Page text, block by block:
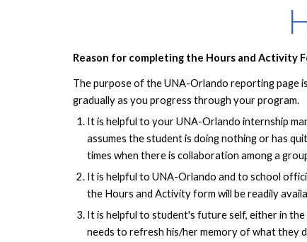
Reason for completing the Hours and Activity
The purpose of the UNA-Orlando reporting page
gradually as you progress through your program.
It is helpful to your UNA-Orlando internship
assumes the student is doing nothing or has
times when there is collaboration among a
It is helpful to UNA-Orlando and to school
the Hours and Activity form will be readily
It is helpful to student's future self, either in
needs to refresh his/her memory of what they